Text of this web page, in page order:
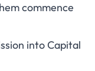
commence
into Capital